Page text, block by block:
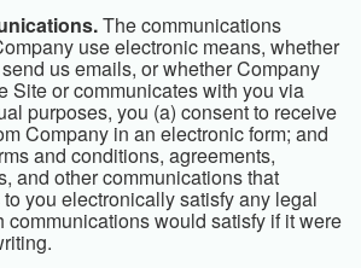
The communications
use electronic means, whether
us emails, or whether Company
Site or communicates with you via
purposes, you (a) consent to receive
Company in an electronic form; and
and conditions, agreements,
and other communications that
you electronically satisfy any legal
communications would satisfy if it were